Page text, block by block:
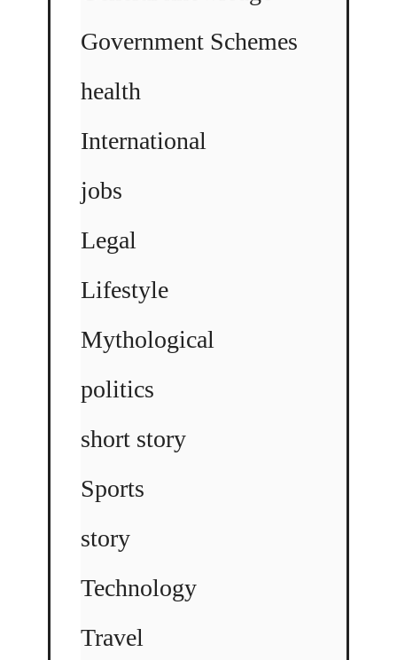
Government Schemes
health
International
jobs
Legal
Lifestyle
Mythological
politics
short story
Sports
story
Technology
Travel